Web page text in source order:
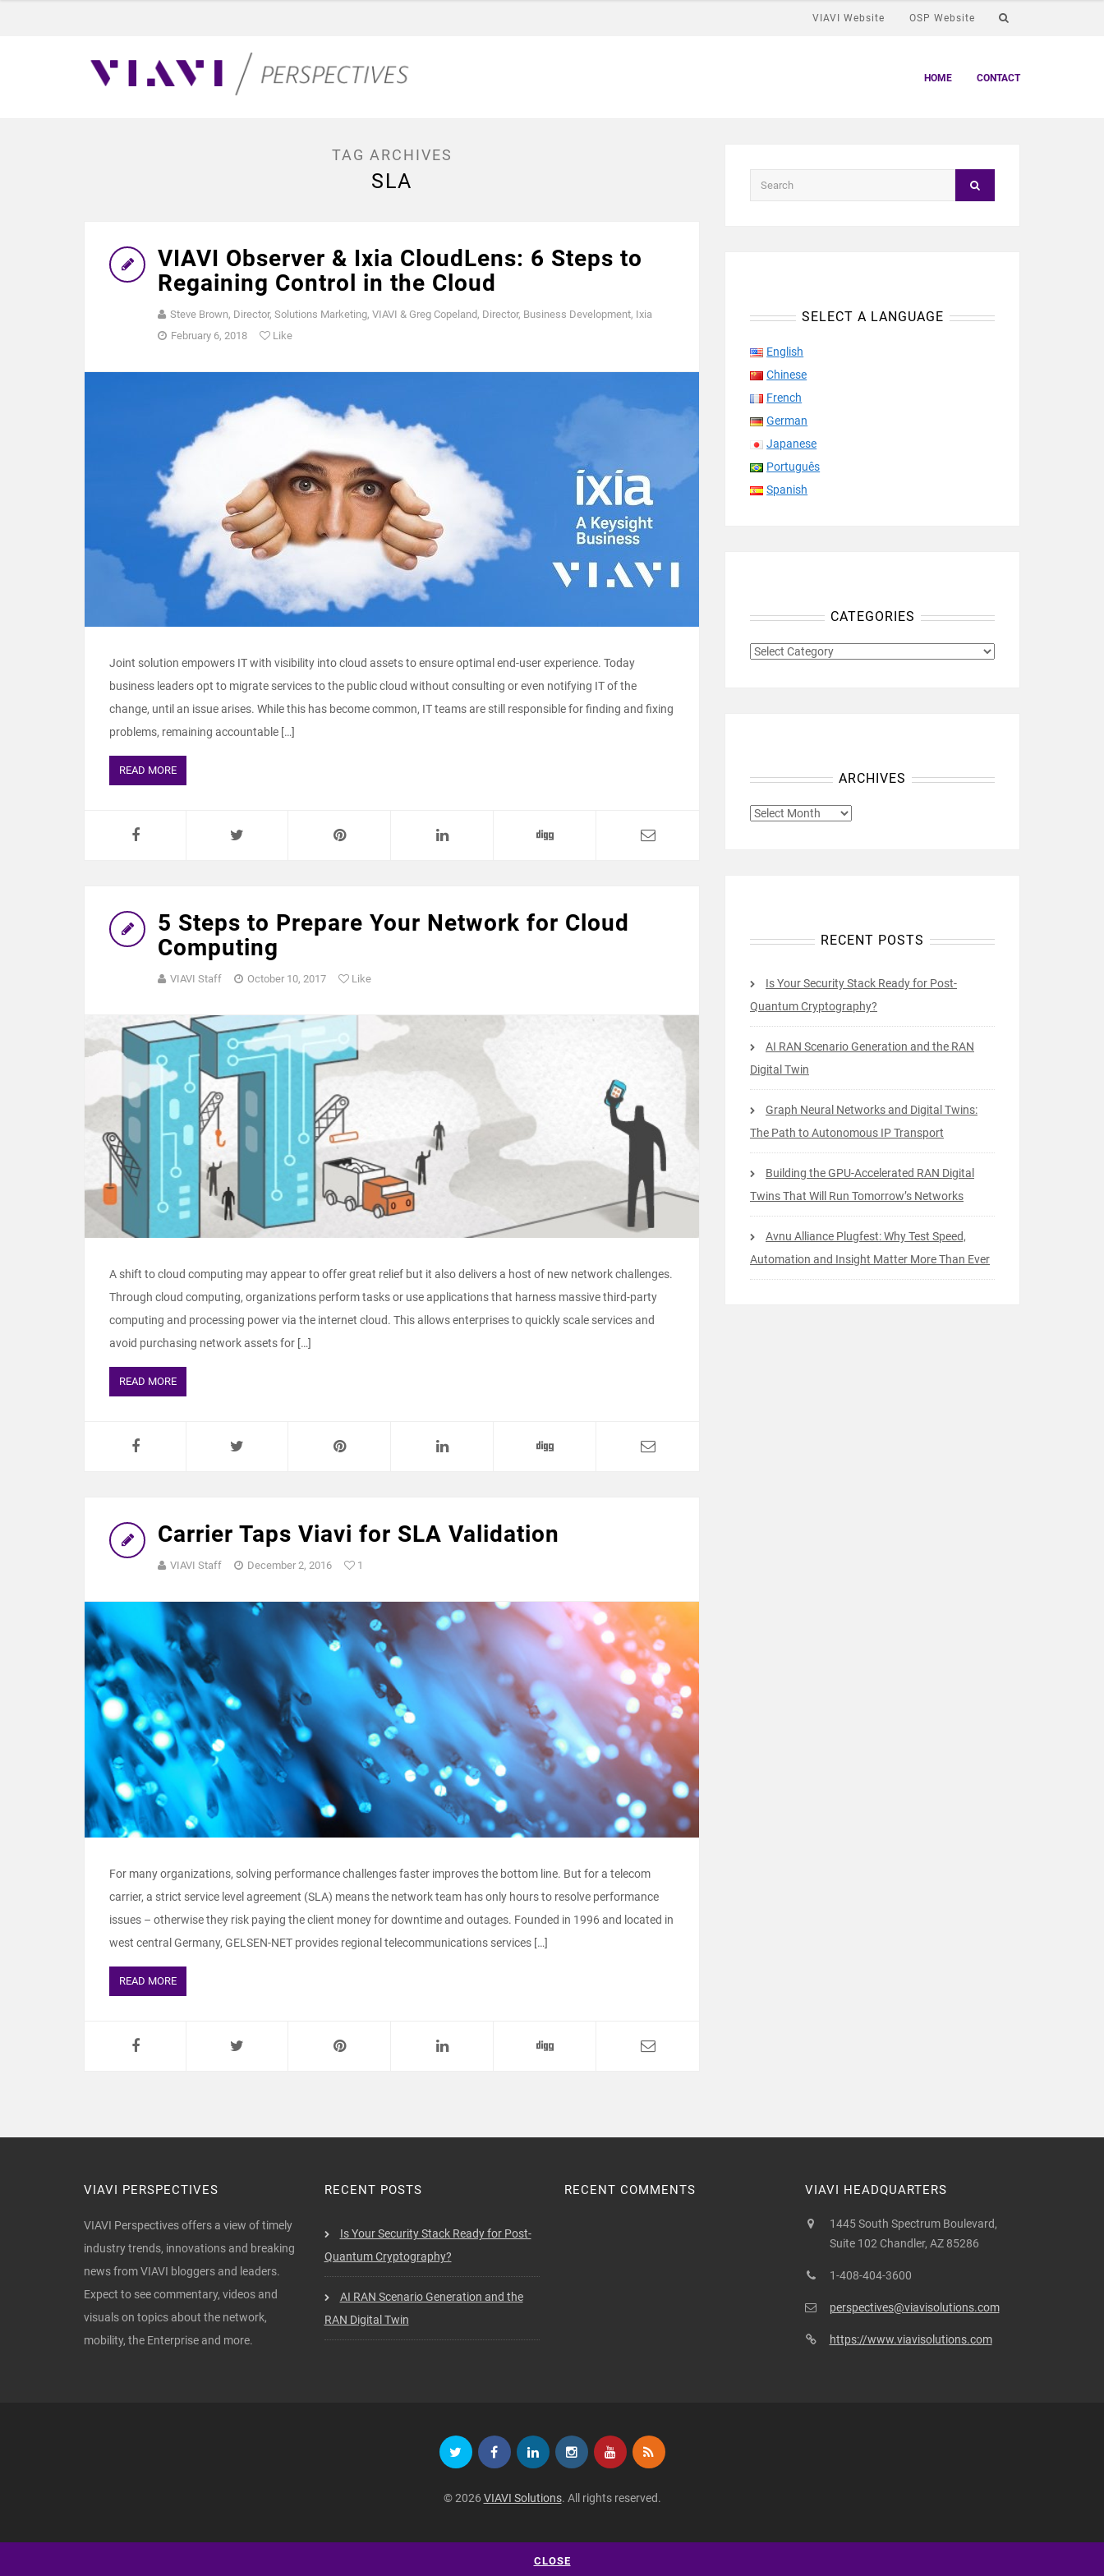
VIAVI Website OSP Website
HOME CONTACT
TAG ARCHIVES
SLA
VIAVI Observer & Ixia CloudLens: 6 Steps to
Regaining Control in the Cloud
Steve Brown, Director, Solutions Marketing, VIAVI & Greg Copeland, Director, Business Development, Ixia
February 6, 2018
Like
Joint solution empowers IT with visibility into cloud assets to ensure optimal end-user experience. Today
business leaders opt to migrate services to the public cloud without consulting or even notifying IT of the
change, until an issue arises. While this has become common, IT teams are still responsible for finding and fixing
problems, remaining accountable […]
READ MORE
5 Steps to Prepare Your Network for Cloud
Computing
VIAVI Staff October 10, 2017 Like
A shift to cloud computing may appear to offer great relief but it also delivers a host of new network challenges.
Through cloud computing, organizations perform tasks or use applications that harness massive third-party
computing and processing power via the internet cloud. This allows enterprises to quickly scale services and
avoid purchasing network assets for […]
READ MORE
Carrier Taps Viavi for SLA Validation
VIAVI Staff December 2, 2016 1
For many organizations, solving performance challenges faster improves the bottom line. But for a telecom
carrier, a strict service level agreement (SLA) means the network team has only hours to resolve performance
issues – otherwise they risk paying the client money for downtime and outages. Founded in 1996 and located in
west central Germany, GELSEN-NET provides regional telecommunications services […]
READ MORE
SELECT A LANGUAGE
English
Chinese
French
German
Japanese
Português
Spanish
CATEGORIES
CATEGORIES
ARCHIVES
ARCHIVES
RECENT POSTS
Is Your Security Stack Ready for Post-
Quantum Cryptography?
AI RAN Scenario Generation and the RAN
Digital Twin
Graph Neural Networks and Digital Twins:
The Path to Autonomous IP Transport
Building the GPU-Accelerated RAN Digital
Twins That Will Run Tomorrow’s Networks
Avnu Alliance Plugfest: Why Test Speed,
Automation and Insight Matter More Than Ever
VIAVI PERSPECTIVES
VIAVI Perspectives offers a view of timely
industry trends, innovations and breaking
news from VIAVI bloggers and leaders.
Expect to see commentary, videos and
visuals on topics about the network,
mobility, the Enterprise and more.
RECENT POSTS
Is Your Security Stack Ready for Post-
Quantum Cryptography?
AI RAN Scenario Generation and the
RAN Digital Twin
RECENT COMMENTS VIAVI HEADQUARTERS
1445 South Spectrum Boulevard,
Suite 102 Chandler, AZ 85286
1-408-404-3600
perspectives@viavisolutions.com
https://www.viavisolutions.com
© 2026 VIAVI Solutions. All rights reserved.
CLOSE